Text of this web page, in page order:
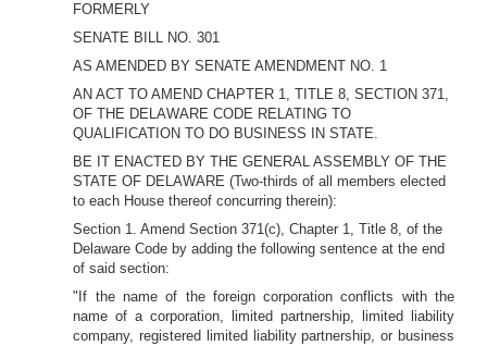
FORMERLY
SENATE BILL NO. 301
AS AMENDED BY SENATE AMENDMENT NO. 1
AN ACT TO AMEND CHAPTER 1, TITLE 8, SECTION 371,
OF THE DELAWARE CODE RELATING TO
QUALIFICATION TO DO BUSINESS IN STATE.
BE IT ENACTED BY THE GENERAL ASSEMBLY OF THE
STATE OF DELAWARE (Two-thirds of all members elected
to each House thereof concurring therein):
Section 1. Amend Section 371(c), Chapter 1, Title 8, of the
Delaware Code by adding the following sentence at the end
of said section:
"If the name of the foreign corporation conflicts with the
name of a corporation, limited partnership, limited liability
company, registered limited liability partnership, or business